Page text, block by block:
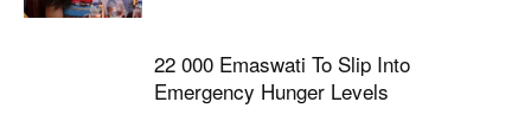
22 000 Emaswati To Slip Into
Emergency Hunger Levels